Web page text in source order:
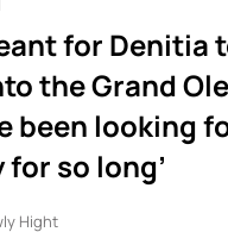
for Denitia
the Grand
been looking
so long’
Hight